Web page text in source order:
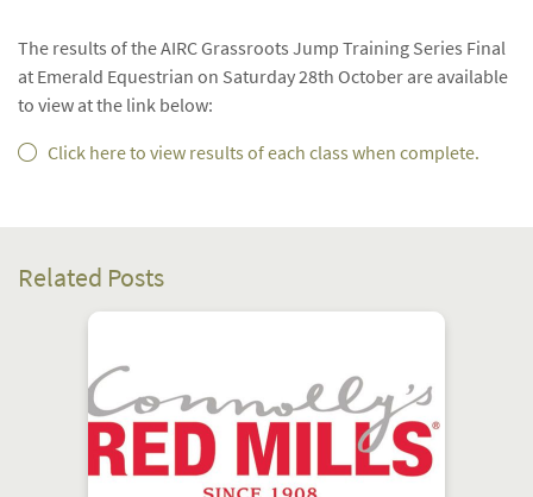
The results of the AIRC Grassroots Jump Training Series Final
at Emerald Equestrian on Saturday 28th October are available
to view at the link below:
Click here to view results of each class when complete.
Related Posts